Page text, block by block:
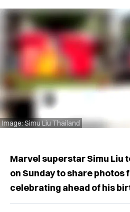
Image: Simu Liu Thailand
Marvel superstar Simu Liu
on Sunday to share photos
celebrating ahead of his